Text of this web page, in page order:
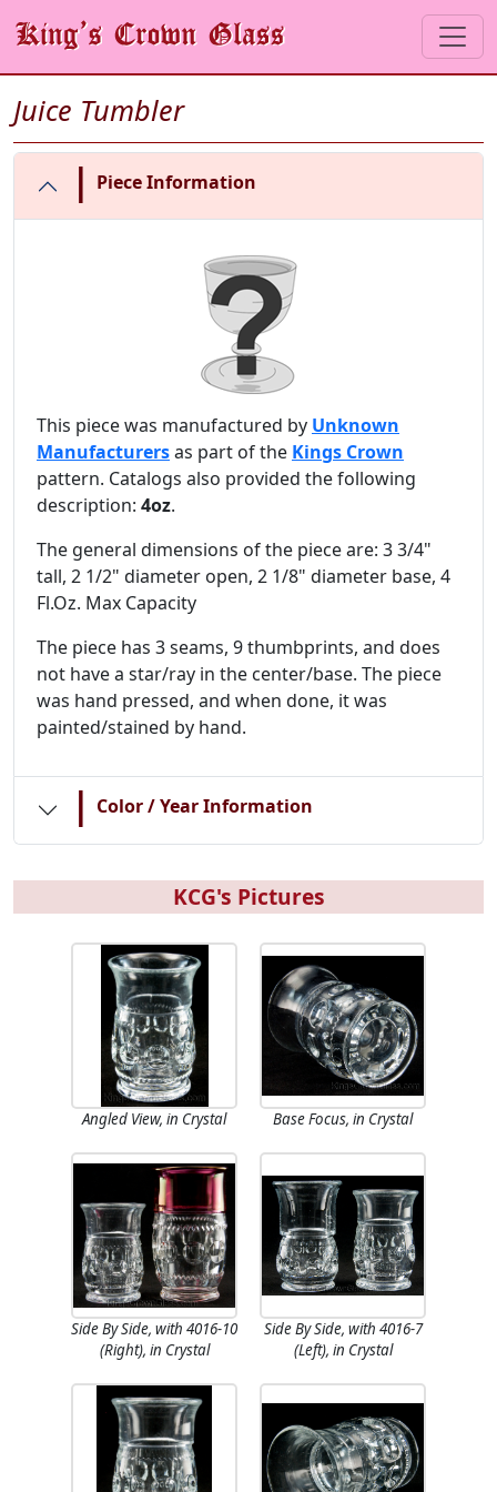
Juice Tumbler
| Piece Information
This piece was manufactured by Unknown
Manufacturersas part of the Kings Crown
pattern. Catalogs also provided the following
description: 4oz.
The general dimensions of the piece are: 3 3/4"
tall, 2 1/2" diameter open, 2 1/8" diameter base, 4
Fl.Oz. Max Capacity
The piece has 3 seams, 9 thumbprints, and does
not have a star/ray in the center/base. The piece
was hand pressed, and when done, it was
painted/stained by hand.
| Color / Year Information
KCG's Pictures
Angled View, in Crystal Base Focus, in Crystal
Side By Side, with 4016-10
(Right), in Crystal
Side By Side, with 4016-7
(Left), in Crystal